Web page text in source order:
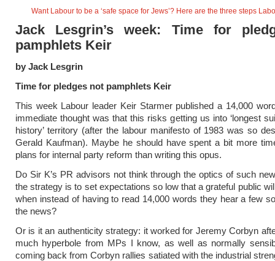
Want Labour to be a ‘safe space for Jews’? Here are the three steps
Jack Lesgrin’s week: Time for
pamphlets Keir
by Jack Lesgrin
Time for pledges not pamphlets Keir
This week Labour leader Keir Starmer published a 14,000
immediate thought was that this risks getting us into ‘longest
history’ territory (after the labour manifesto of 1983 was so
Gerald Kaufman). Maybe he should have spent a bit more
plans for internal party reform than writing this opus.
Do Sir K’s PR advisors not think through the optics of such
the strategy is to set expectations so low that a grateful public
when instead of having to read 14,000 words they hear a few
the news?
Or is it an authenticity strategy: it worked for Jeremy Corbyn
much hyperbole from MPs I know, as well as normally
coming back from Corbyn rallies satiated with the industrial